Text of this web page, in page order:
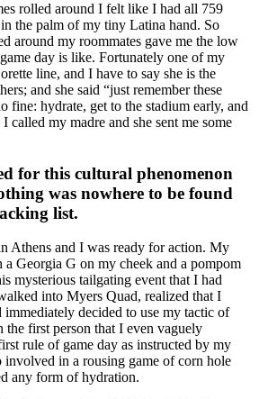
rolled around I felt like I had all 759
the palm of my tiny Latina hand. So
around my roommates gave me the low
day is like. Fortunately one of my
line, and I have to say she is the
and she said “just remember these
fine: hydrate, get to the stadium early, and
called my madre and she sent me some
for this cultural phenomenon
was nowhere to be found
list.
Athens and I was ready for action. My
Georgia G on my cheek and a pompom
mysterious tailgating event that I had
into Myers Quad, realized that I
immediately decided to use my tactic of
first person that I even vaguely
rule of game day as instructed by my
involved in a rousing game of corn hole
any form of hydration.